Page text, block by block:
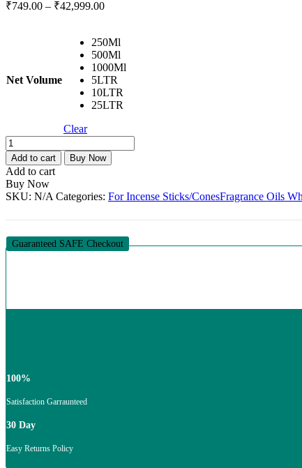
₹749.00 – ₹42,999.00
Net Volume
250Ml
500Ml
1000Ml
5LTR
10LTR
25LTR
Clear
Neem
Fresh
Fragrance
Oil
For
Incense
Cones
quantity
Add to cart Buy Now
Add to cart
Buy Now
SKU: N/A Categories: For Incense Sticks/ConesFragrance Oils
Guaranteed SAFE Checkout
100%
Satisfaction Garraunteed
30 Day
Easy Returns Policy